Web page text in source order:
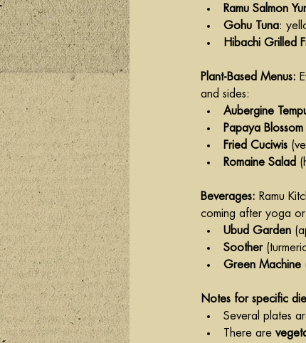
Ramu Salmon
Gohu Tuna:
Hibachi Grilled
Plant-Based Menus:
and sides:
Aubergine
Papaya Blossom
Fried Cuciwis
Romaine Salad
Beverages: Ramu
coming after yoga or
Ubud Garden
Soother
Green Machine
Notes for specific
Several plates
There are